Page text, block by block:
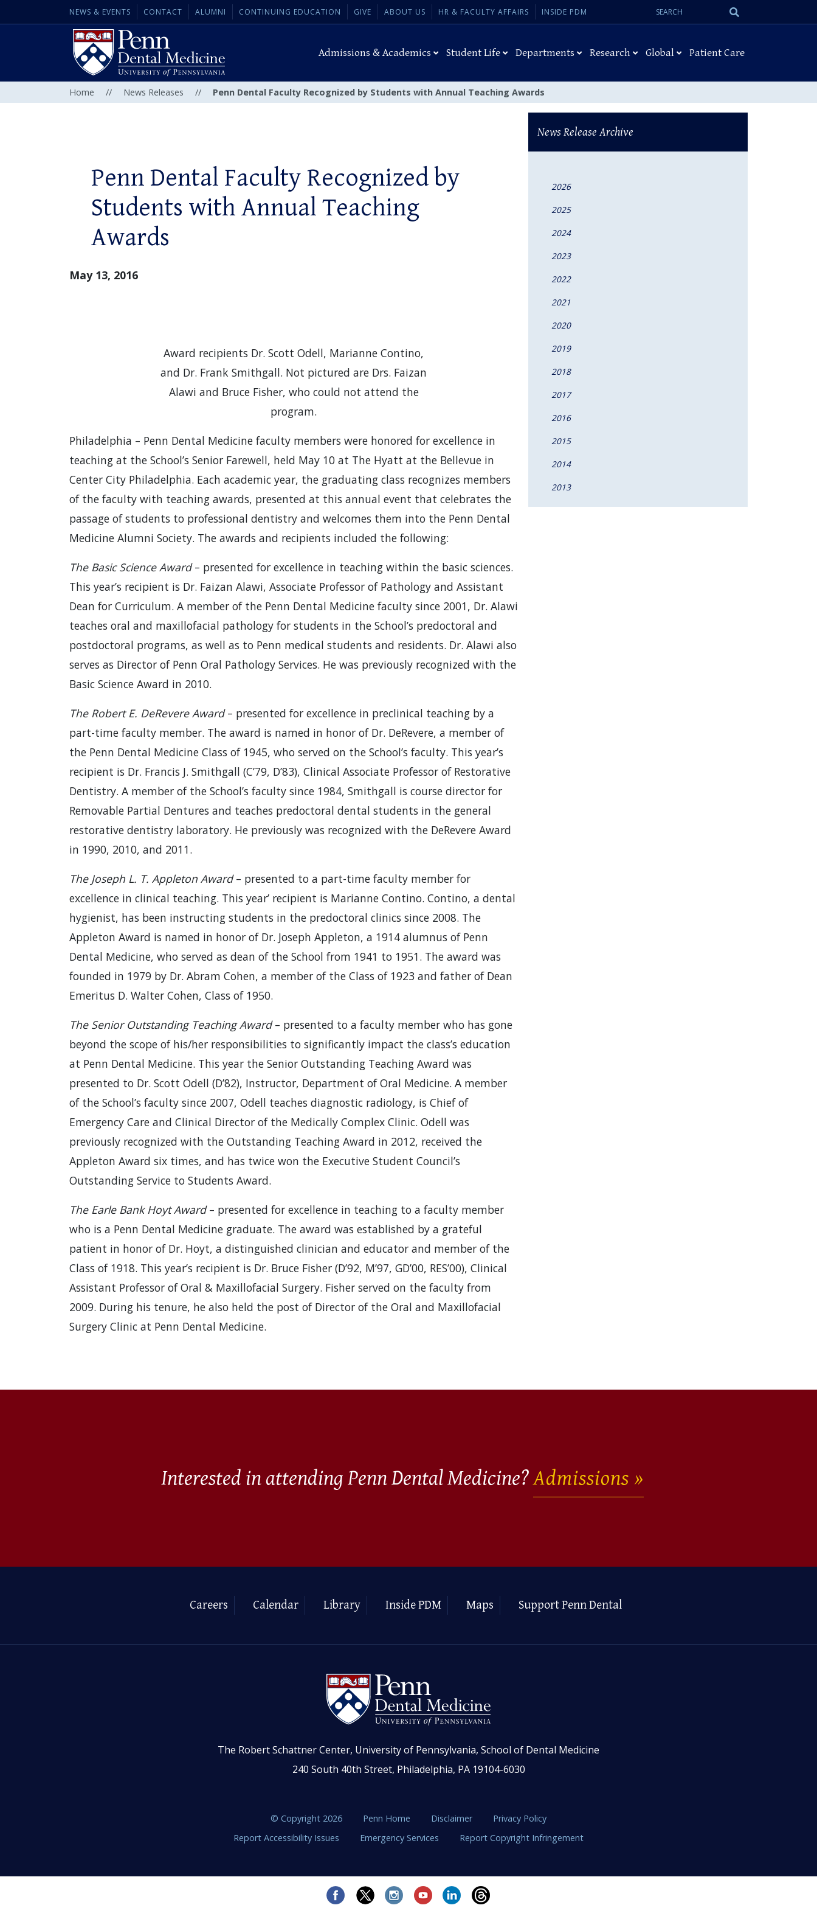
NEWS & EVENTS CONTACT ALUMNI CONTINUING EDUCATION GIVE ABOUT US HR & FACULTY AFFAIRS INSIDE PDM
Search
Admissions & Academics Student Life Departments Research Global Patient Care
Home // News Releases // Penn Dental Faculty Recognized by Students with Annual Teaching Awards
Penn Dental Faculty Recognized by
Students with Annual Teaching
Awards
May 13, 2016
Award recipients Dr. Scott Odell, Marianne Contino,
and Dr. Frank Smithgall. Not pictured are Drs. Faizan
Alawi and Bruce Fisher, who could not attend the
program.
Philadelphia – Penn Dental Medicine faculty members were honored for excellence in
teaching at the School’s Senior Farewell, held May 10 at The Hyatt at the Bellevue in
Center City Philadelphia. Each academic year, the graduating class recognizes members
of the faculty with teaching awards, presented at this annual event that celebrates the
passage of students to professional dentistry and welcomes them into the Penn Dental
Medicine Alumni Society. The awards and recipients included the following:
The Basic Science Award– presented for excellence in teaching within the basic sciences.
This year’s recipient is Dr. Faizan Alawi, Associate Professor of Pathology and Assistant
Dean for Curriculum. A member of the Penn Dental Medicine faculty since 2001, Dr. Alawi
teaches oral and maxillofacial pathology for students in the School’s predoctoral and
postdoctoral programs, as well as to Penn medical students and residents. Dr. Alawi also
serves as Director of Penn Oral Pathology Services. He was previously recognized with the
Basic Science Award in 2010.
The Robert E. DeRevere Award– presented for excellence in preclinical teaching by a
part-time faculty member. The award is named in honor of Dr. DeRevere, a member of
the Penn Dental Medicine Class of 1945, who served on the School’s faculty. This year’s
recipient is Dr. Francis J. Smithgall (C’79, D’83), Clinical Associate Professor of Restorative
Dentistry. A member of the School’s faculty since 1984, Smithgall is course director for
Removable Partial Dentures and teaches predoctoral dental students in the general
restorative dentistry laboratory. He previously was recognized with the DeRevere Award
in 1990, 2010, and 2011.
The Joseph L. T. Appleton Award– presented to a part-time faculty member for
excellence in clinical teaching. This year’ recipient is Marianne Contino. Contino, a dental
hygienist, has been instructing students in the predoctoral clinics since 2008. The
Appleton Award is named in honor of Dr. Joseph Appleton, a 1914 alumnus of Penn
Dental Medicine, who served as dean of the School from 1941 to 1951. The award was
founded in 1979 by Dr. Abram Cohen, a member of the Class of 1923 and father of Dean
Emeritus D. Walter Cohen, Class of 1950.
The Senior Outstanding Teaching Award– presented to a faculty member who has gone
beyond the scope of his/her responsibilities to significantly impact the class’s education
at Penn Dental Medicine. This year the Senior Outstanding Teaching Award was
presented to Dr. Scott Odell (D’82), Instructor, Department of Oral Medicine. A member
of the School’s faculty since 2007, Odell teaches diagnostic radiology, is Chief of
Emergency Care and Clinical Director of the Medically Complex Clinic. Odell was
previously recognized with the Outstanding Teaching Award in 2012, received the
Appleton Award six times, and has twice won the Executive Student Council’s
Outstanding Service to Students Award.
The Earle Bank Hoyt Award– presented for excellence in teaching to a faculty member
who is a Penn Dental Medicine graduate. The award was established by a grateful
patient in honor of Dr. Hoyt, a distinguished clinician and educator and member of the
Class of 1918. This year’s recipient is Dr. Bruce Fisher (D’92, M’97, GD’00, RES’00), Clinical
Assistant Professor of Oral & Maxillofacial Surgery. Fisher served on the faculty from
2009. During his tenure, he also held the post of Director of the Oral and Maxillofacial
Surgery Clinic at Penn Dental Medicine.
News Release Archive
2026
2025
2024
2023
2022
2021
2020
2019
2018
2017
2016
2015
2014
2013
Interested in attending Penn Dental Medicine?Admissions
Careers Calendar Library Inside PDM Maps Support Penn Dental
The Robert Schattner Center, University of Pennsylvania, School of Dental Medicine
240 South 40th Street, Philadelphia, PA 19104-6030
© Copyright 2026 Penn Home Disclaimer
Privacy Policy
Report Accessibility Issues
Emergency Services Report Copyright Infringement